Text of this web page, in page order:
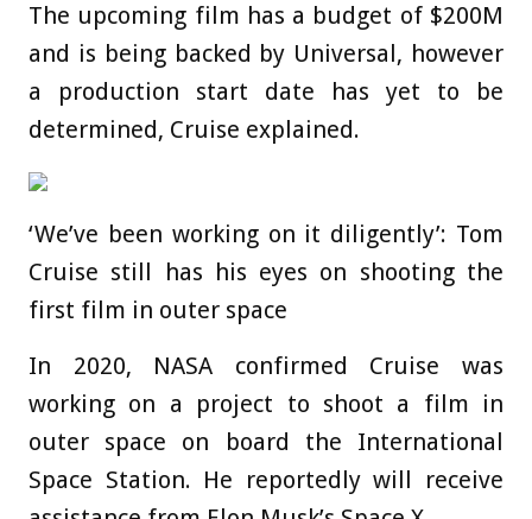
The upcoming film has a budget of $200M
and is being backed by Universal, however
a production start date has yet to be
determined, Cruise explained.
‘We’ve been working on it diligently’: Tom
Cruise still has his eyes on shooting the
first film in outer space
In 2020, NASA confirmed Cruise was
working on a project to shoot a film in
outer space on board the International
Space Station. He reportedly will receive